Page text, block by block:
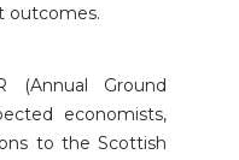
outcomes.
(Annual Ground
economists,
to the Scottish